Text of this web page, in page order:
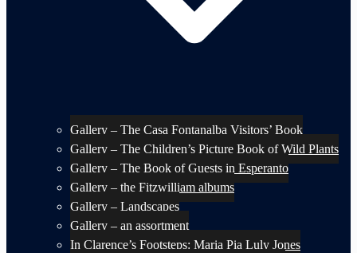
Gallery – The Casa Fontanalba Visitors’ Book
Gallery – The Children’s Picture Book of Wild Plants
Gallery – The Book of Guests in Esperanto
Gallery – the Fitzwilliam albums
Gallery – Landscapes
Gallery – an assortment
In Clarence’s Footsteps: Maria Pia Luly Jones